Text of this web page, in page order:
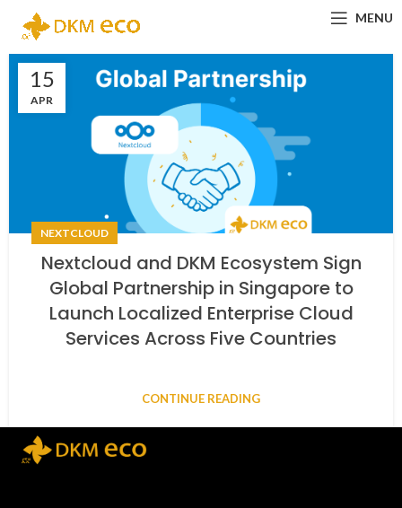
MENU
15
APR
NEXTCLOUD
Nextcloud and DKM Ecosystem Sign
Global Partnership in Singapore to
Launch Localized Enterprise Cloud
Services Across Five Countries
CONTINUE READING